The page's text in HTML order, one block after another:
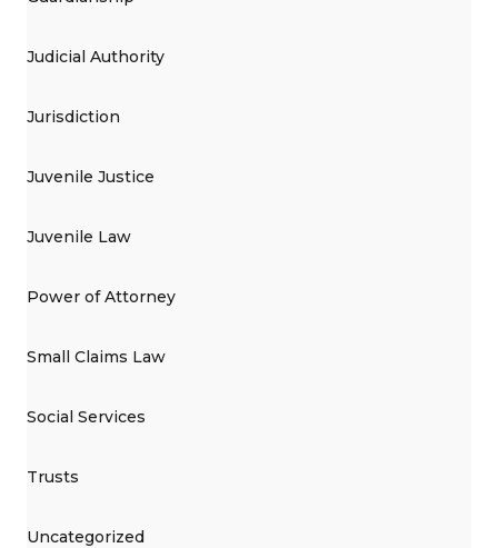
Judicial Authority
Jurisdiction
Juvenile Justice
Juvenile Law
Power of Attorney
Small Claims Law
Social Services
Trusts
Uncategorized